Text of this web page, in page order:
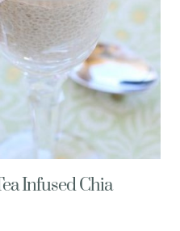
Infused Chia